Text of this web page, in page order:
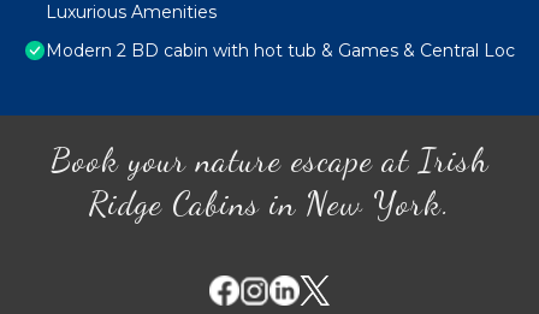
Luxurious Amenities
Modern 2 BD cabin with hot tub & Games & Central Loc
Book your nature escape at Irish
Ridge Cabins in New York.